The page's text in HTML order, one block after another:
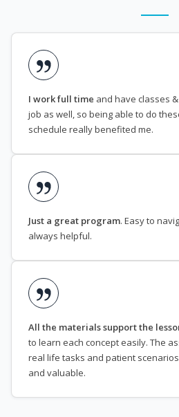
I work full time and have classes
job as well, so being able to do
schedule really benefited me.
Just a great program. Easy to
always helpful.
All the materials support the
to learn each concept easily. The
real life tasks and patient
and valuable.